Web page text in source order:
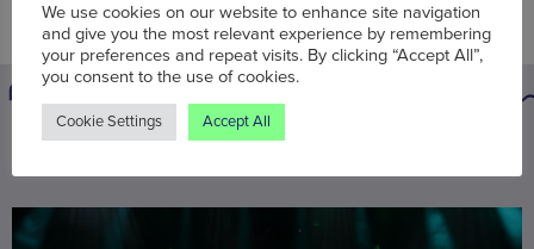
We use cookies on our website to enhance site navigation
and give you the most relevant experience by remembering
your preferences and repeat visits. By clicking “Accept All”,
you consent to the use of cookies.
Cookie Settings Accept All